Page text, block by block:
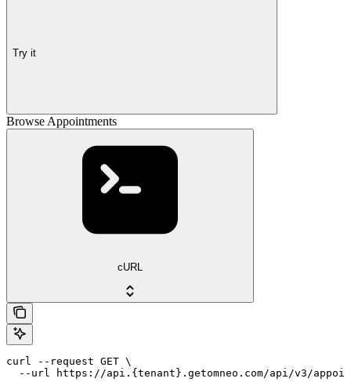
Try it
Browse Appointments
cURL
curl --request GET \
--url https://api.{tenant}.getomneo.com/api/v3/